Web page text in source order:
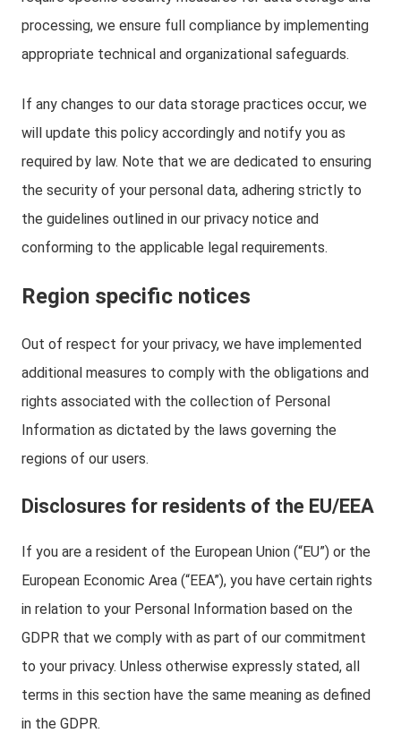
processing, we ensure full compliance by implementing
appropriate technical and organizational safeguards.
If any changes to our data storage practices occur, we
will update this policy accordingly and notify you as
required by law. Note that we are dedicated to ensuring
the security of your personal data, adhering strictly to
the guidelines outlined in our privacy notice and
conforming to the applicable legal requirements.
Region specific notices
Out of respect for your privacy, we have implemented
additional measures to comply with the obligations and
rights associated with the collection of Personal
Information as dictated by the laws governing the
regions of our users.
Disclosures for residents of the EU/EEA
If you are a resident of the European Union (“EU”) or the
European Economic Area (“EEA”), you have certain rights
in relation to your Personal Information based on the
GDPR that we comply with as part of our commitment
to your privacy. Unless otherwise expressly stated, all
terms in this section have the same meaning as defined
in the GDPR.